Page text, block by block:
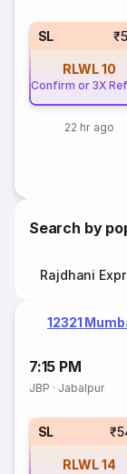
SL
RLWL10
Confirm or 3X
22 hr ago
Search by
Rajdhani
12321
7:15 PM
JBP · Jabalpur
SL
RLWL14